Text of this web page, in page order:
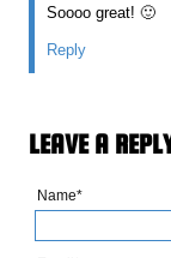
Soooo great! 🙂
Reply
LEAVE A
Name*